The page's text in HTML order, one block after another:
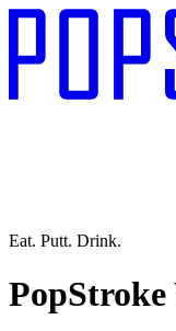
Eat. Putt. Drink.